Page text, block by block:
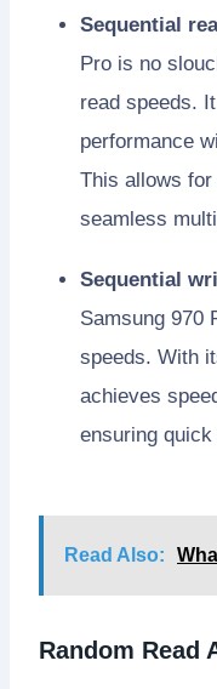
Sequential
Pro is no
read speeds.
performance
This allows
seamless
Sequential
Samsung 970
speeds. With
achieves
ensuring
Read Also:
Random Read